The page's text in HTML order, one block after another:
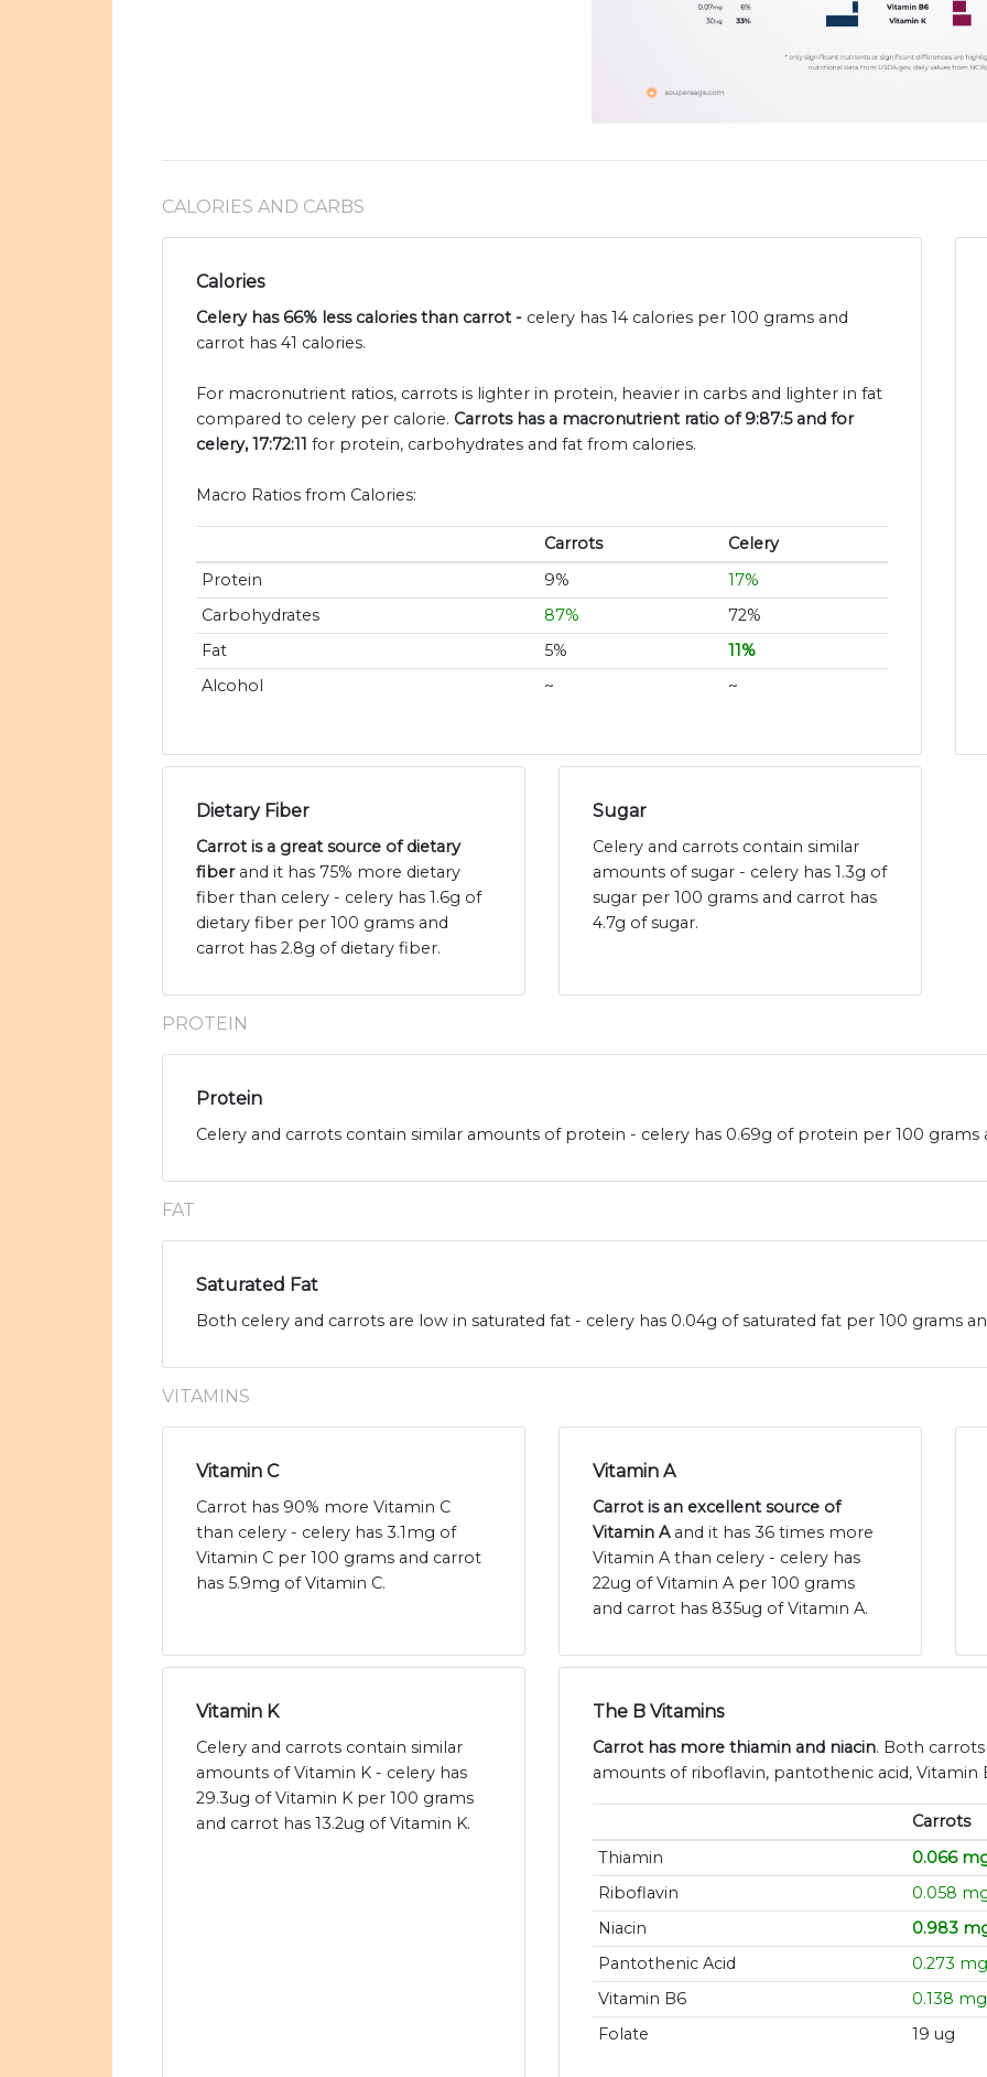
CALORIES AND CARBS
Calories
Celery has 66% less calories than carrot - celery has 14 calories per 100 grams and
carrot has 41 calories.
For macronutrient ratios, carrots is lighter in protein, heavier in carbs and lighter in fat
compared to celery per calorie. Carrots has a macronutrient ratio of 9:87:5 and for
celery, 17:72:11 for protein, carbohydrates and fat from calories.
Macro Ratios from Calories:
Carrots
Celery
Protein
9%
17%
Carbohydrates
87%
72%
Fat
5%
11%
Alcohol
~ ~
Dietary Fiber
Carrot is a great source of dietary
fiberand it has 75% more dietary
fiber than celery - celery has 1.6g of
dietary fiber per 100 grams and
carrot has 2.8g of dietary fiber.
Sugar
Celery and carrots contain similar
amounts of sugar - celery has 1.3g of
sugar per 100 grams and carrot has
4.7g of sugar.
PROTEIN
Protein
Celery and carrots contain similar amounts of protein - celery has 0.69g of protein per 100
FAT
Saturated Fat
Both celery and carrots are low in saturated fat - celery has 0.04g of saturated fat per 100 grams
VITAMINS
Vitamin C
Carrot has 90% more Vitamin C
than celery - celery has 3.1mg of
Vitamin C per 100 grams and carrot
has 5.9mg of Vitamin C.
Vitamin A
Carrot is an excellent source of
Vitamin Aand it has 36 times more
Vitamin A than celery - celery has
22ug of Vitamin A per 100 grams
and carrot has 835ug of Vitamin A.
Vitamin K
Celery and carrots contain similar
amounts of Vitamin K - celery has
29.3ug of Vitamin K per 100 grams
and carrot has 13.2ug of Vitamin K.
The B Vitamins
Carrot has more thiamin and niacin. Both
amounts of riboflavin, pantothenic acid, Vitamin
Carrots
Thiamin
0.066
Riboflavin
0.058
Niacin
0.983
Pantothenic Acid
0.273 mg
Vitamin B6
0.138 mg
Folate
19 ug